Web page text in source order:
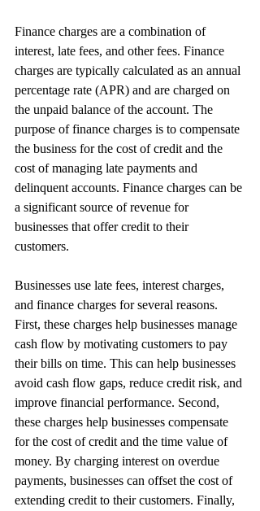
Finance charges are a combination of
interest, late fees, and other fees. Finance
charges are typically calculated as an annual
percentage rate (APR) and are charged on
the unpaid balance of the account. The
purpose of finance charges is to compensate
the business for the cost of credit and the
cost of managing late payments and
delinquent accounts. Finance charges can be
a significant source of revenue for
businesses that offer credit to their
customers.
Businesses use late fees, interest charges,
and finance charges for several reasons.
First, these charges help businesses manage
cash flow by motivating customers to pay
their bills on time. This can help businesses
avoid cash flow gaps, reduce credit risk, and
improve financial performance. Second,
these charges help businesses compensate
for the cost of credit and the time value of
money. By charging interest on overdue
payments, businesses can offset the cost of
extending credit to their customers. Finally,